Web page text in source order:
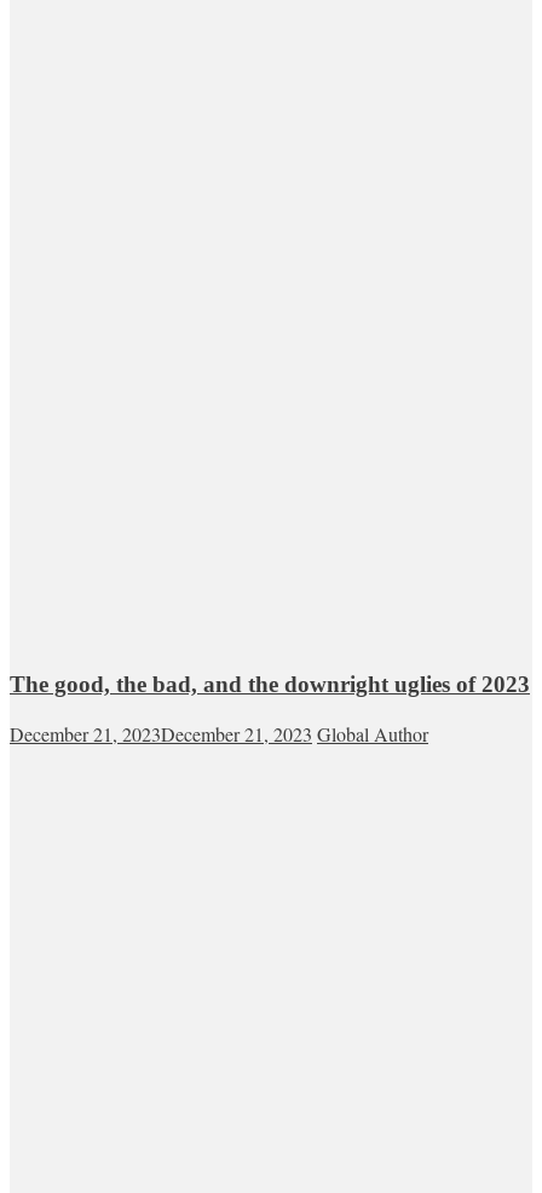
The good, the bad, and the downright uglies of 2023
December 21, 2023December 21, 2023 Global Author